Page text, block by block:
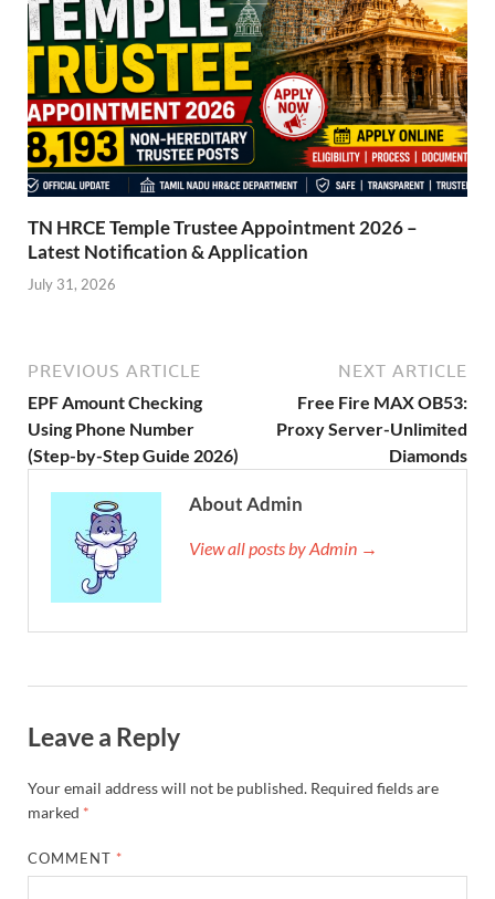
TN HRCE Temple Trustee Appointment 2026 –
Latest Notification & Application
July 31, 2026
PREVIOUS ARTICLE
EPF Amount Checking
Using Phone Number
(Step-by-Step Guide 2026)
NEXT ARTICLE
Free Fire MAX OB53:
Proxy Server-Unlimited
Diamonds
About Admin
View all posts by Admin →
Leave a Reply
Your email address will not be published. Required fields are
marked *
COMMENT *